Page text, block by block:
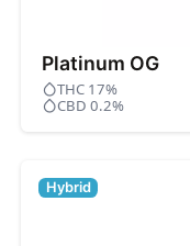
Platinum OG
THC 17%
CBD 0.2%
Hybrid